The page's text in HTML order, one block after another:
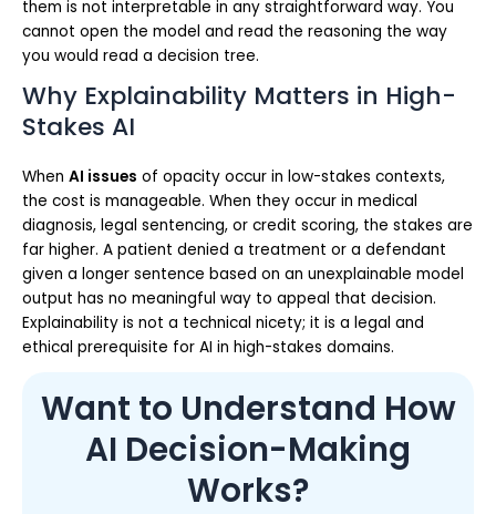
them is not interpretable in any straightforward way. You
cannot open the model and read the reasoning the way
you would read a decision tree.
Why Explainability Matters in High-
Stakes AI
When AI issues of opacity occur in low-stakes contexts,
the cost is manageable. When they occur in medical
diagnosis, legal sentencing, or credit scoring, the stakes are
far higher. A patient denied a treatment or a defendant
given a longer sentence based on an unexplainable model
output has no meaningful way to appeal that decision.
Explainability is not a technical nicety; it is a legal and
ethical prerequisite for AI in high-stakes domains.
Want to Understand How
AI Decision-Making
Works?